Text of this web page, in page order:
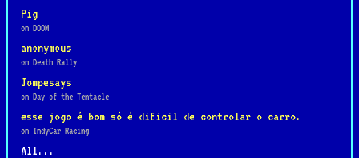
Pig
on DOOM
anonymous
on Death Rally
Jompesays
on Day of the Tentacle
esse jogo é bom só é dificil de controlar o carro.
on IndyCar Racing
All...